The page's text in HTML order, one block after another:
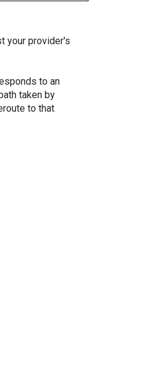
your provider's
to an
taken by
to that